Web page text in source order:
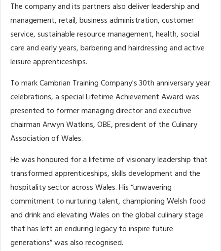
The company and its partners also deliver leadership and
management, retail, business administration, customer
service, sustainable resource management, health, social
care and early years, barbering and hairdressing and active
leisure apprenticeships.
To mark Cambrian Training Company's 30th anniversary year
celebrations, a special Lifetime Achievement Award was
presented to former managing director and executive
chairman Arwyn Watkins, OBE, president of the Culinary
Association of Wales.
He was honoured for a lifetime of visionary leadership that
transformed apprenticeships, skills development and the
hospitality sector across Wales. His “unwavering
commitment to nurturing talent, championing Welsh food
and drink and elevating Wales on the global culinary stage
that has left an enduring legacy to inspire future
generations” was also recognised.